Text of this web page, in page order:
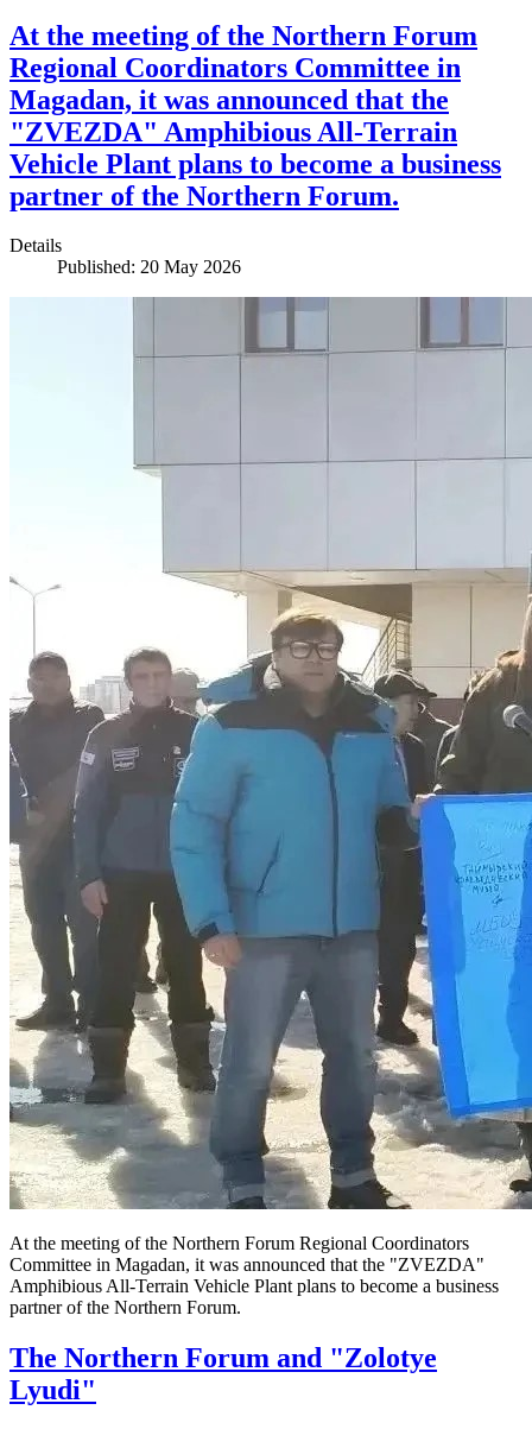
At the meeting of the Northern Forum
Regional Coordinators Committee in
Magadan, it was announced that the
"ZVEZDA" Amphibious All-Terrain
Vehicle Plant plans to become a business
partner of the Northern Forum.
Details
Published: 20 May 2026
At the meeting of the Northern Forum Regional Coordinators
Committee in Magadan, it was announced that the "ZVEZDA"
Amphibious All-Terrain Vehicle Plant plans to become a business
partner of the Northern Forum.
The Northern Forum and "Zolotye
Lyudi"